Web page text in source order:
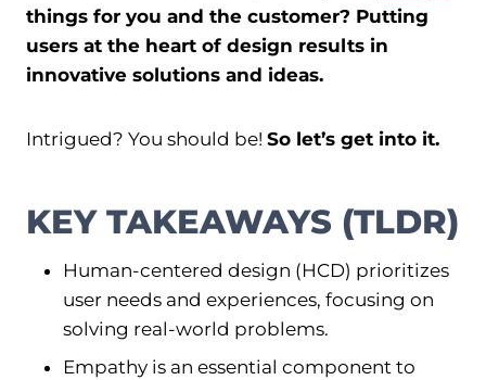
things for you and the customer? Putting
users at the heart of design results in
innovative solutions and ideas.
Intrigued? You should be! So let’s get into it.
KEY TAKEAWAYS (TLDR)
Human-centered design (HCD) prioritizes
user needs and experiences, focusing on
solving real-world problems.
Empathy is an essential component to